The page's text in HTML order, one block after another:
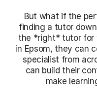
But what if the
finding a tutor
the *right* tutor for
in Epsom, they can
specialist from
can build their
make